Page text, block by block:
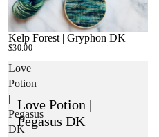
Kelp Forest | Gryphon DK
$30.00
Love
Potion
|
Pegasus
DK
Love Potion |
Pegasus DK